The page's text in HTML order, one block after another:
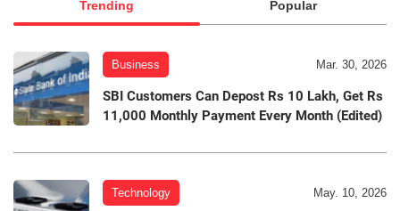
Trending Popular
Business Mar. 30, 2026
SBI Customers Can Depost Rs 10 Lakh, Get Rs
11,000 Monthly Payment Every Month (Edited)
Technology May. 10, 2026